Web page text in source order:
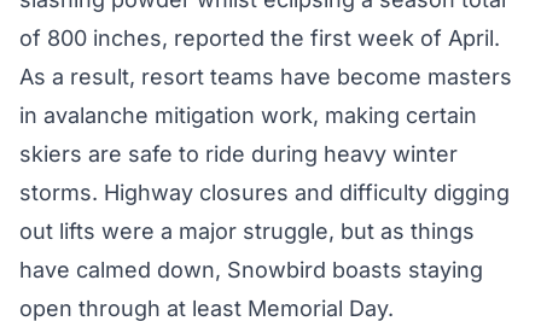
of 800 inches, reported the first week of April.
As a result, resort teams have become masters
in avalanche mitigation work, making certain
skiers are safe to ride during heavy winter
storms. Highway closures and difficulty digging
out lifts were a major struggle, but as things
have calmed down, Snowbird boasts staying
open through at least Memorial Day.